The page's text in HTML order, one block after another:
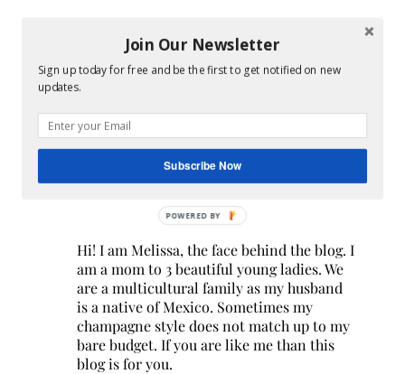
Hi! I am Melissa, the face behind the blog. I
am a mom to 3 beautiful young ladies. We
are a multicultural family as my husband
is a native of Mexico. Sometimes my
champagne style does not match up to my
bare budget. If you are like me than this
blog is for you.
Join Our Newsletter
Sign up today for free and be the first to get notified on new
updates.
Subscribe Now
POWERED BY